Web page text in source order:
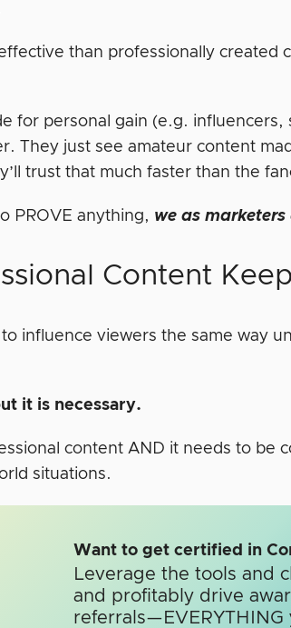
than professionally created
for personal gain (e.g.
They just see amateur content
trust that much faster than the
PROVE anything, we as marketers
Content
influence viewers the same way
it is necessary.
content AND it needs to be
situations.
Want to get certified in
Leverage the tools and
and profitably drive